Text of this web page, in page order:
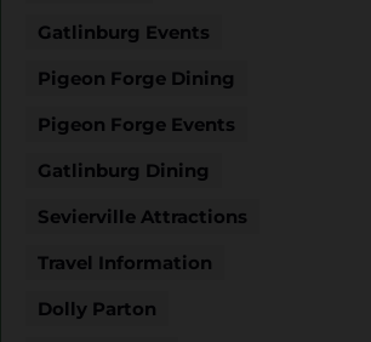
Gatlinburg Events
Pigeon Forge Dining
Pigeon Forge Events
Gatlinburg Dining
Sevierville Attractions
Travel Information
Dolly Parton